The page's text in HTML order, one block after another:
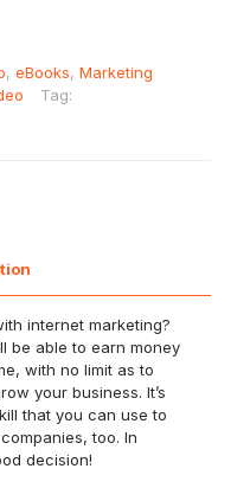
, eBooks, Marketing
Tag:
internet marketing?
be able to earn money
with no limit as to
your business. It’s
that you can use to
too. In
decision!